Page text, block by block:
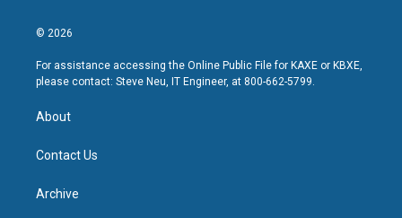
© 2026
For assistance accessing the Online Public File for KAXE or KBXE,
please contact: Steve Neu, IT Engineer, at 800-662-5799.
About
Contact Us
Archive